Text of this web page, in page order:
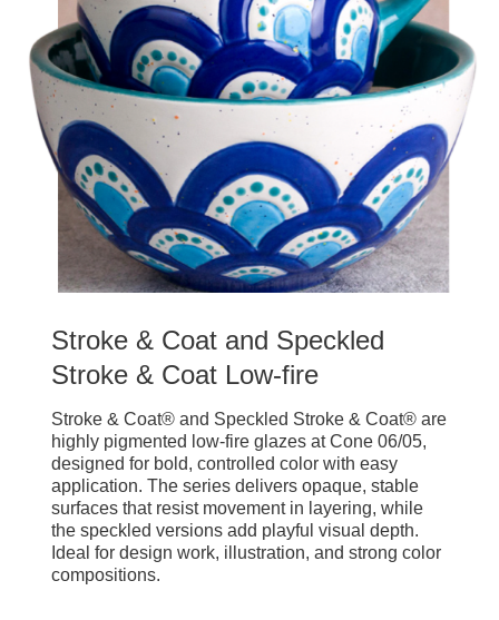
Stroke & Coat and Speckled
Stroke & Coat Low-fire
Stroke & Coat® and Speckled Stroke & Coat® are
highly pigmented low-fire glazes at Cone 06/05,
designed for bold, controlled color with easy
application. The series delivers opaque, stable
surfaces that resist movement in layering, while
the speckled versions add playful visual depth.
Ideal for design work, illustration, and strong color
compositions.